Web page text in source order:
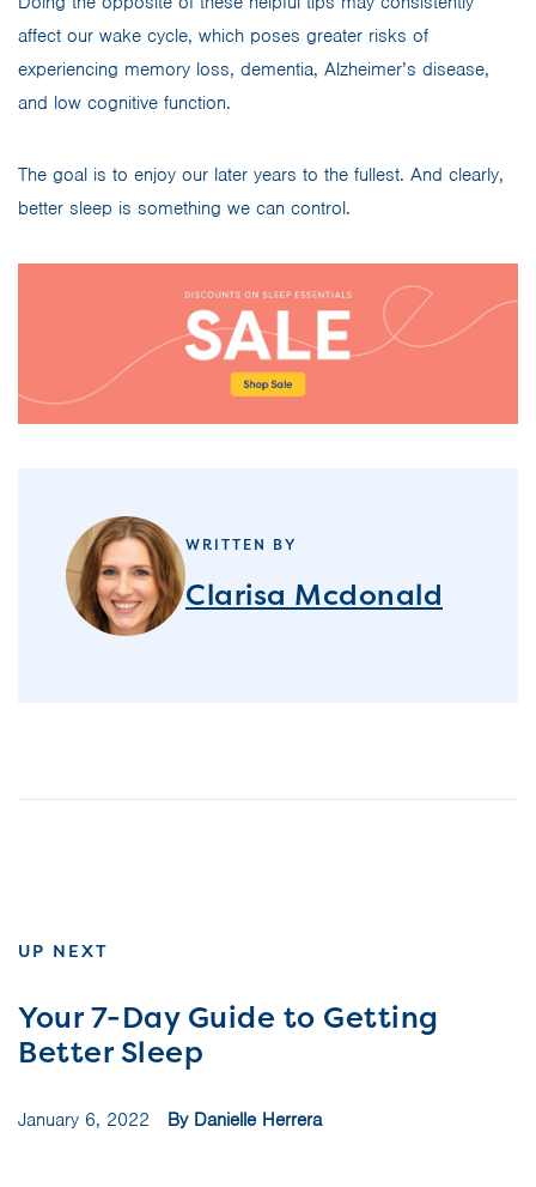
affect our wake cycle, which poses greater risks of
experiencing memory loss, dementia, Alzheimer’s disease,
and low cognitive function.
The goal is to enjoy our later years to the fullest. And clearly,
better sleep is something we can control.
WRITTEN BY
Clarisa Mcdonald
UP NEXT
Your 7-Day Guide to Getting
Better Sleep
January 6, 2022 By Danielle Herrera